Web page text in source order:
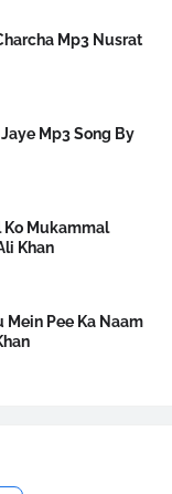
Mp3 Nusrat
Mp3 Song By
Ko Mukammal
Khan
Mein Pee Ka Naam